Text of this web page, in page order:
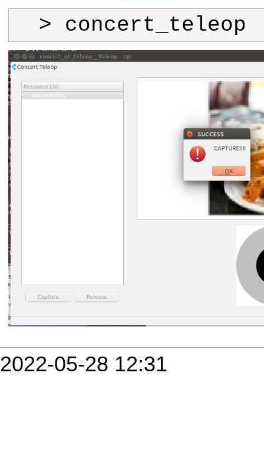
  > concert_teleop
2022-05-28 12:31